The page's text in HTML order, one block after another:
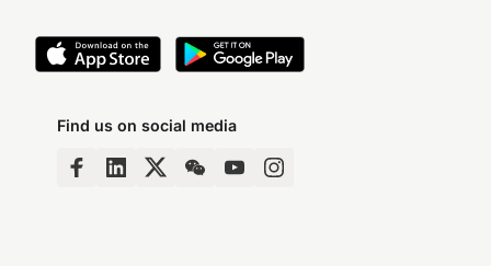
Find us on social media